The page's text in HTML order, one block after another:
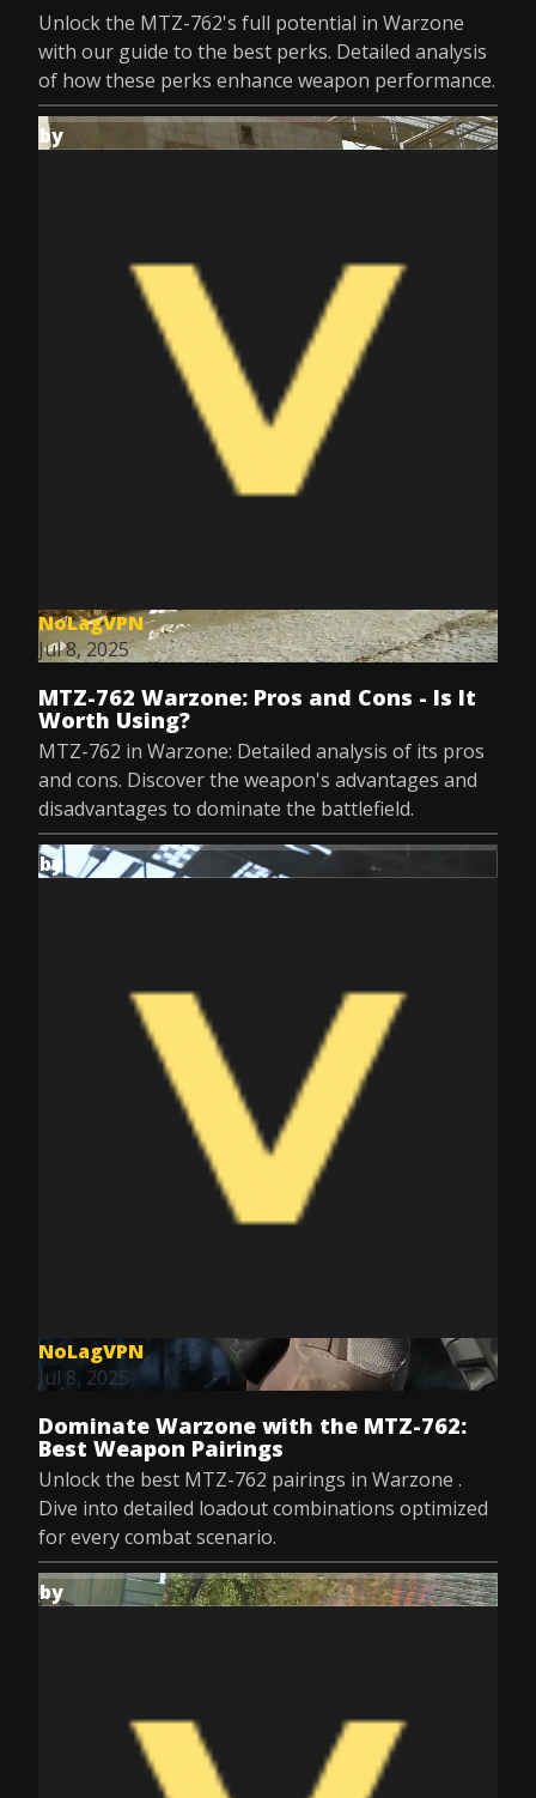
Unlock the MTZ-762's full potential in Warzone
with our guide to the best perks. Detailed analysis
of how these perks enhance weapon performance.
by
NoLagVPN
Jul 8, 2025
MTZ-762 Warzone: Pros and Cons - Is It
Worth Using?
MTZ-762 in Warzone: Detailed analysis of its pros
and cons. Discover the weapon's advantages and
disadvantages to dominate the battlefield.
by
NoLagVPN
Jul 8, 2025
Dominate Warzone with the MTZ-762:
Best Weapon Pairings
Unlock the best MTZ-762 pairings in Warzone .
Dive into detailed loadout combinations optimized
for every combat scenario.
by